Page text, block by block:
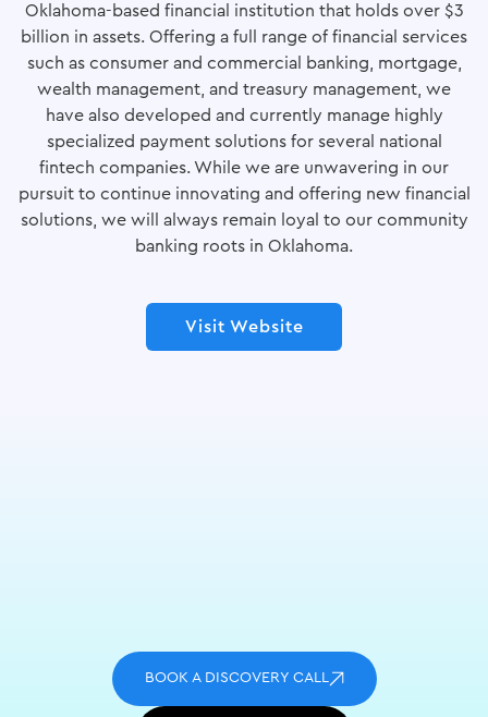
Oklahoma-based financial institution that holds over $3
billion in assets. Offering a full range of financial services
such as consumer and commercial banking, mortgage,
wealth management, and treasury management, we
have also developed and currently manage highly
specialized payment solutions for several national
fintech companies. While we are unwavering in our
pursuit to continue innovating and offering new financial
solutions, we will always remain loyal to our community
banking roots in Oklahoma.
Visit Website
BOOK A DISCOVERY CALL